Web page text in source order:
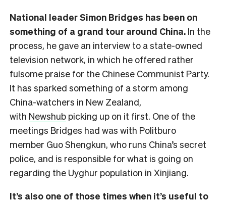
National leader Simon Bridges has been on
something of a grand tour around China. In the
process, he gave an interview to a state-owned
television network, in which he offered rather
fulsome praise for the Chinese Communist Party.
It has sparked something of a storm among
China-watchers in New Zealand,
with Newshub picking up on it first. One of the
meetings Bridges had was with Politburo
member Guo Shengkun, who runs China’s secret
police, and is responsible for what is going on
regarding the Uyghur population in Xinjiang.
It’s also one of those times when it’s useful to